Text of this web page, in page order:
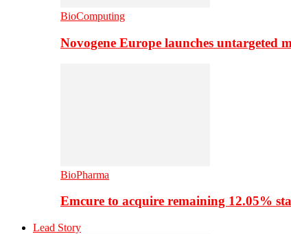
BioComputing
Novogene Europe launches untargeted
BioPharma
Emcure to acquire remaining 12.05%
Lead Story